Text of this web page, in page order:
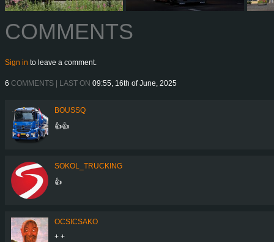
COMMENTS
Sign in to leave a comment.
6 COMMENTS | LAST ON 09:55, 16th of June, 2025
BOUSSQ
👍👍
SOKOL_TRUCKING
👍
OCSICSAKO
+ +